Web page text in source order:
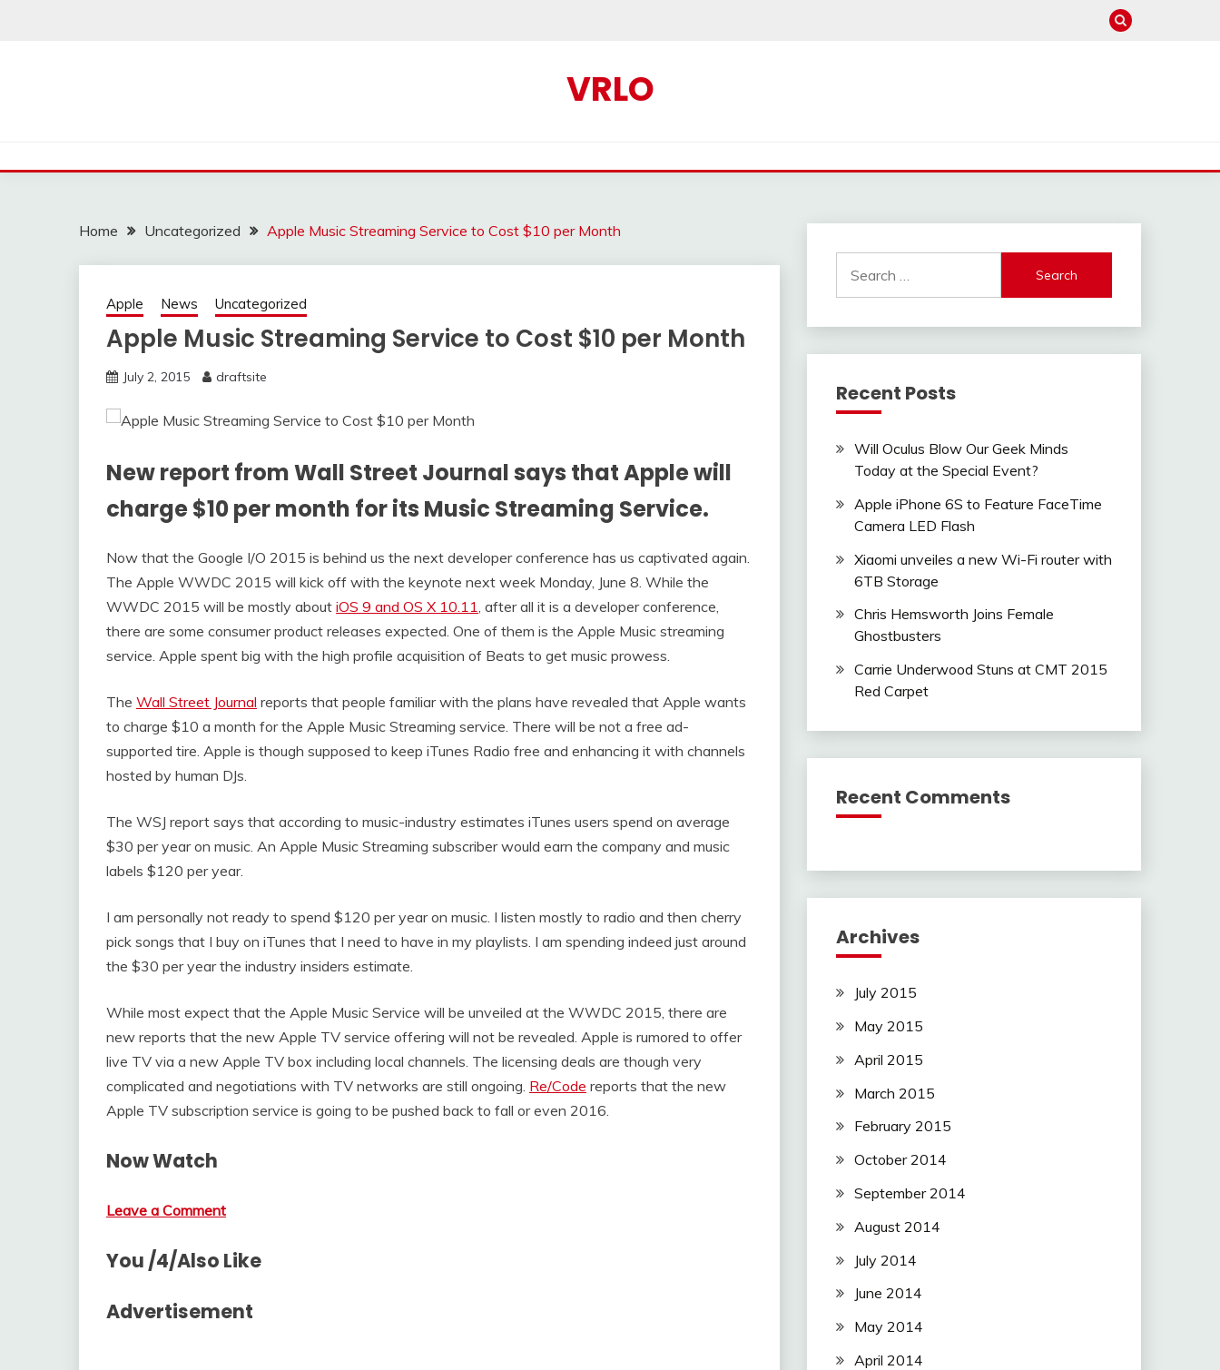
VRLO
Home Uncategorized Apple Music Streaming Service to Cost $10 per Month
Apple News Uncategorized
Apple Music Streaming Service to Cost $10 per Month
July 2, 2015 draftsite
New report from Wall Street Journal says that Apple will
charge $10 per month for its Music Streaming Service.
Now that the Google I/O 2015 is behind us the next developer conference has us captivated again.
The Apple WWDC 2015 will kick off with the keynote next week Monday, June 8. While the
WWDC 2015 will be mostly about iOS 9 and OS X 10.11 , after all it is a developer conference,
there are some consumer product releases expected. One of them is the Apple Music streaming
service. Apple spent big with the high profile acquisition of Beats to get music prowess.
The Wall Street Journal reports that people familiar with the plans have revealed that Apple wants
to charge $10 a month for the Apple Music Streaming service. There will be not a free ad-
supported tire. Apple is though supposed to keep iTunes Radio free and enhancing it with channels
hosted by human DJs.
The WSJ report says that according to music-industry estimates iTunes users spend on average
$30 per year on music. An Apple Music Streaming subscriber would earn the company and music
labels $120 per year.
I am personally not ready to spend $120 per year on music. I listen mostly to radio and then cherry
pick songs that I buy on iTunes that I need to have in my playlists. I am spending indeed just around
the $30 per year the industry insiders estimate.
While most expect that the Apple Music Service will be unveiled at the WWDC 2015, there are
new reports that the new Apple TV service offering will not be revealed. Apple is rumored to offer
live TV via a new Apple TV box including local channels. The licensing deals are though very
complicated and negotiations with TV networks are still ongoing. Re/Code reports that the new
Apple TV subscription service is going to be pushed back to fall or even 2016.
Now Watch
Leave a Comment
You /4/Also Like
Advertisement
for:
Recent Posts
Will Oculus Blow Our Geek Minds
Today at the Special Event?
Apple iPhone 6S to Feature FaceTime
Camera LED Flash
Xiaomi unveiles a new Wi-Fi router with
6TB Storage
Chris Hemsworth Joins Female
Ghostbusters
Carrie Underwood Stuns at CMT 2015
Red Carpet
Recent Comments
Archives
July 2015
May 2015
April 2015
March 2015
February 2015
October 2014
September 2014
August 2014
July 2014
June 2014
May 2014
April 2014